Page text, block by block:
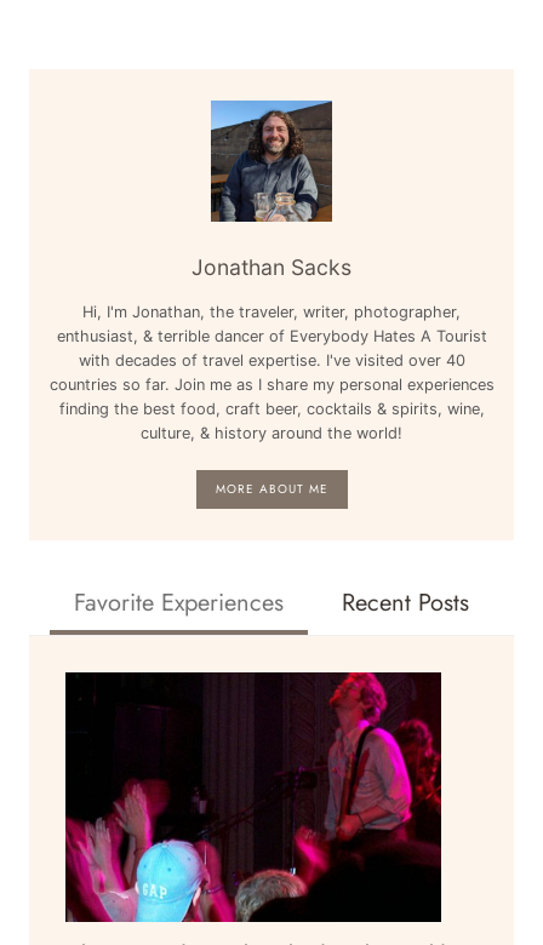
Jonathan Sacks
Hi, I'm Jonathan, the traveler, writer, photographer,
enthusiast, & terrible dancer of Everybody Hates A Tourist
with decades of travel expertise. I've visited over 40
countries so far. Join me as I share my personal experiences
finding the best food, craft beer, cocktails & spirits, wine,
culture, & history around the world!
MORE ABOUT ME
Favorite Experiences Recent Posts